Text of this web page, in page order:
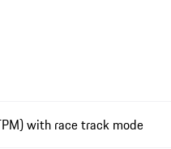
with race track mode